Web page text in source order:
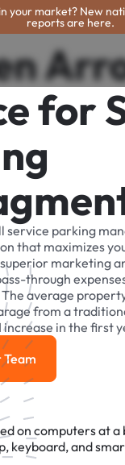
your market? New
reports are here.
for
service parking
that maximizes
marketing
through
average
from a
increase in the first
With Our Team
Team